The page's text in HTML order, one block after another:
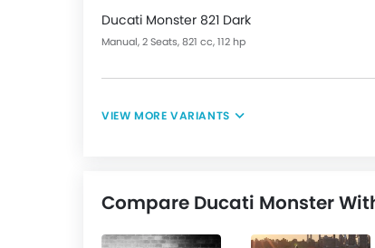
Ducati Monster 821 Dark
Manual, 2 Seats, 821 cc, 112 hp
VIEW MORE VARIANTS
Compare Ducati Monster